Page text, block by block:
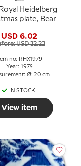
Heidelberg
plate, Bear
USD 6.02
USD 22.22
no: RHX1979
Year: 1979
Ø: 20 cm
IN STOCK
View item